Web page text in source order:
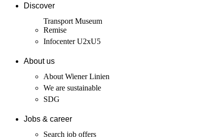
Discover
Transport Museum
Remise
Infocenter U2xU5
About us
About Wiener Linien
We are sustainable
SDG
Jobs & career
Search job offers